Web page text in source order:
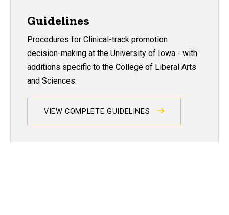
Guidelines
Procedures for Clinical-track promotion
decision-making at the University of Iowa - with
additions specific to the College of Liberal Arts
and Sciences.
VIEW COMPLETE GUIDELINES